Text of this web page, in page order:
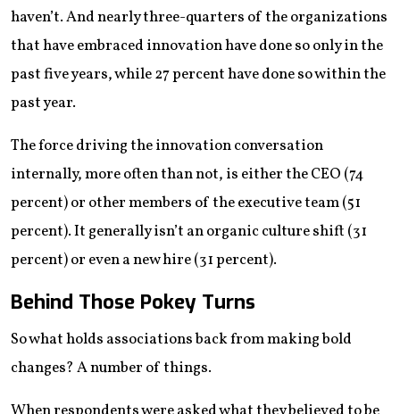
haven’t. And nearly three-quarters of the organizations
that have embraced innovation have done so only in the
past five years, while 27 percent have done so within the
past year.
The force driving the innovation conversation
internally, more often than not, is either the CEO (74
percent) or other members of the executive team (51
percent). It generally isn’t an organic culture shift (31
percent) or even a new hire (31 percent).
Behind Those Pokey Turns
So what holds associations back from making bold
changes? A number of things.